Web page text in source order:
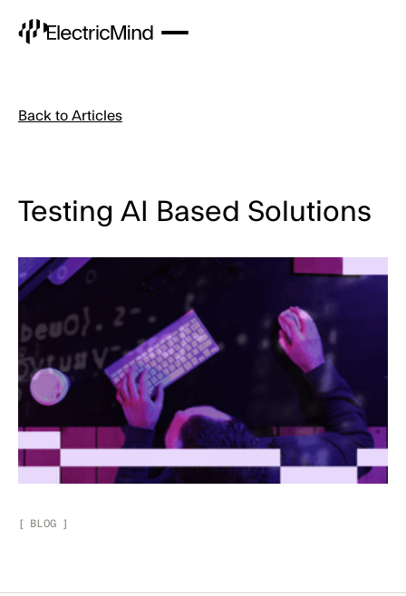
Back to Articles
Testing AI Based Solutions
[ BLOG ]